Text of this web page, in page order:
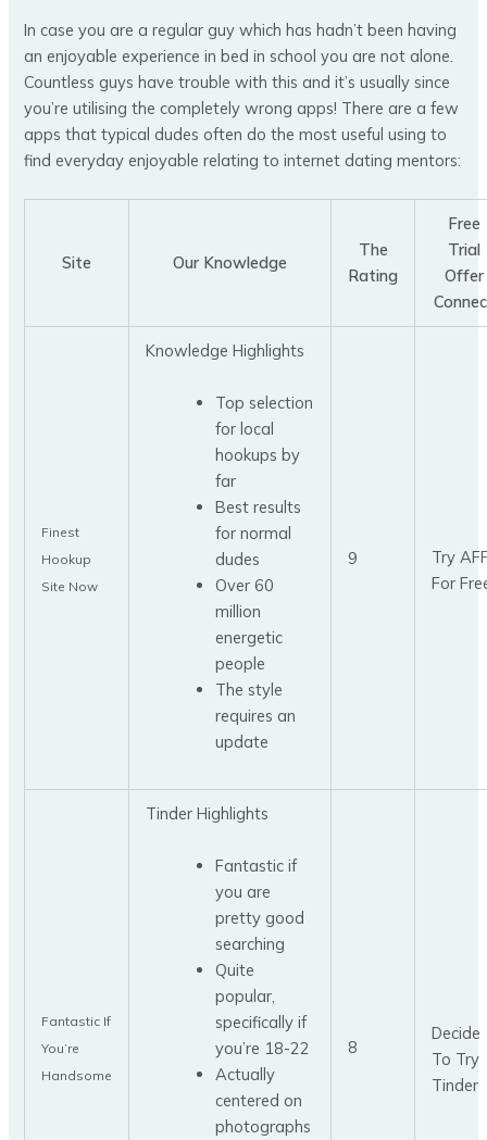
In case you are a regular guy which has hadn’t been having
an enjoyable experience in bed in school you are not alone.
Countless guys have trouble with this and it’s usually since
you’re utilising the completely wrong apps! There are a few
apps that typical dudes often do the most useful using to
find everyday enjoyable relating to internet dating mentors:
Site Our Knowledge
The
Rating
Free
Trial
Offer
Finest
Hookup
Site Now
Knowledge Highlights
Top selection
for local
hookups by
far
Best results
for normal
dudes
Over 60
million
energetic
people
The style
requires an
update
9
Try
For
Fantastic If
You’re
Handsome
Tinder Highlights
Fantastic if
you are
pretty good
searching
Quite
popular,
specifically if
you’re 18-22
Actually
centered on
photographs
8
Decide
To Try
Tinder